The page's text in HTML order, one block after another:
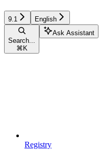
9.1 English
Search...
⌘ K
Ask Assistant
Registry